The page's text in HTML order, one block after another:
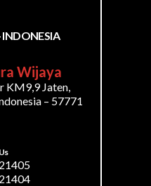
INDONESIA
Wijaya
KM9,9 Jaten,
– 57771